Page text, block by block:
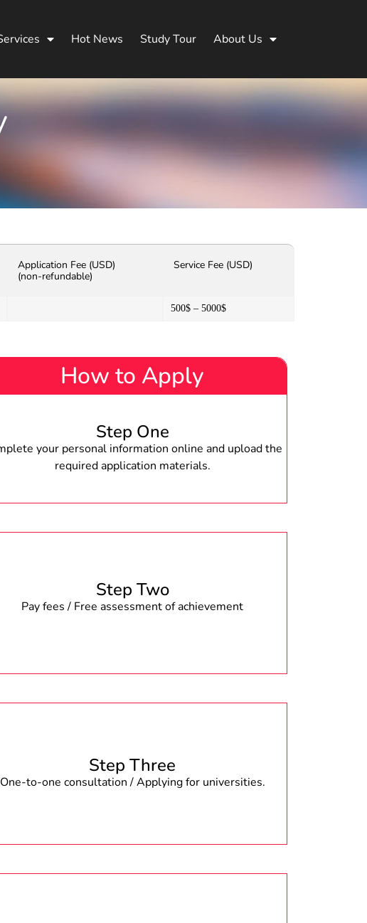
Hot News Study Tour About Us
Application Fee (USD)
(non-refundable)
Service Fee (USD)
500$ – 5000$
How to Apply
Step One
your personal information online and upload the
required application materials.
Step Two
Pay fees / Free assessment of achievement
Step Three
One-to-one consultation / Applying for universities.